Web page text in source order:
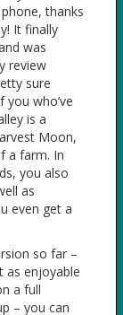
thanks
It finally
was
review
sure
you who’ve
is a
Moon,
a farm. In
you also
as
even get a
so far –
as enjoyable
a full
– you can